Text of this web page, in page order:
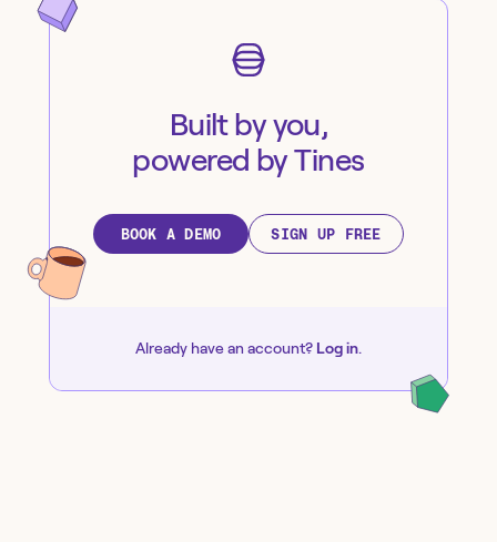
Built by you,
powered by Tines
BOOK A DEMO SIGN UP FREE
Already have an account? Log in.